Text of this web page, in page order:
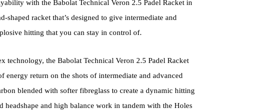
with the Babolat Technical Veron 2.5 Padel Racket in
shaped racket that’s designed to give intermediate and
hitting that you can stay in control of.
technology, the Babolat Technical Veron 2.5 Padel Racket
energy return on the shots of intermediate and advanced
blended with softer fibreglass to create a dynamic hitting
headshape and high balance work in tandem with the Holes